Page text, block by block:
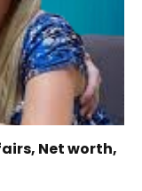
Net worth,